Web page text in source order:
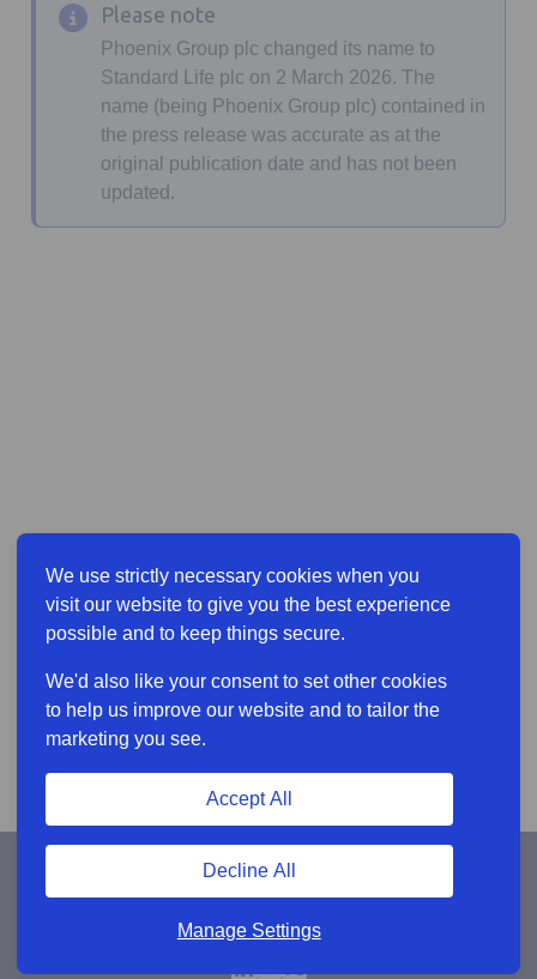
We use strictly necessary cookies when you
visit our website to give you the best experience
possible and to keep things secure.
We'd also like your consent to set other cookies
to help us improve our website and to tailor the
marketing you see.
Manage Settings
Decline All
Accept All
Please note
Phoenix Group plc changed its name to
Standard Life plc on 2 March 2026. The
name (being Phoenix Group plc) contained in
the press release was accurate as at the
original publication date and has not been
updated.